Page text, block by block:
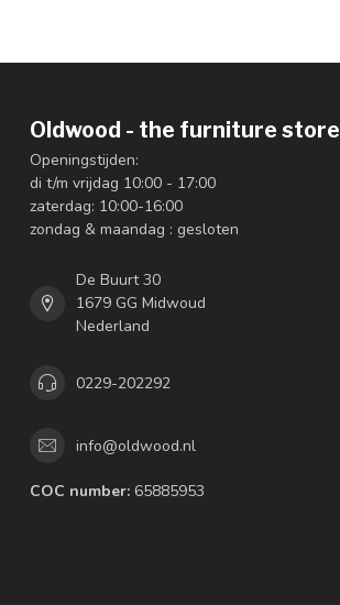
Oldwood - the furniture store
Openingstijden:
di t/m vrijdag 10:00 - 17:00
zaterdag: 10:00-16:00
zondag & maandag : gesloten
De Buurt 30
1679 GG Midwoud
Nederland
0229-202292
info@oldwood.nl
COC number: 65885953